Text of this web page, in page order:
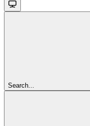
Search...